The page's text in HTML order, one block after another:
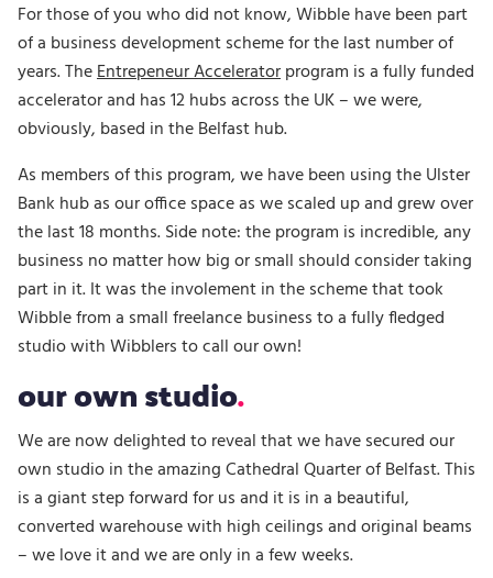
For those of you who did not know, Wibble have been part
of a business development scheme for the last number of
years. TheEntrepeneur Acceleratorprogram is a fully funded
accelerator and has 12 hubs across the UK – we were,
obviously, based in the Belfast hub.
As members of this program, we have been using the Ulster
Bank hub as our office space as we scaled up and grew over
the last 18 months. Side note: the program is incredible, any
business no matter how big or small should consider taking
part in it. It was the involement in the scheme that took
Wibble from a small freelance business to a fully fledged
studio with Wibblers to call our own!
our own studio
We are now delighted to reveal that we have secured our
own studio in the amazing Cathedral Quarter of Belfast. This
is a giant step forward for us and it is in a beautiful,
converted warehouse with high ceilings and original beams
– we love it and we are only in a few weeks.